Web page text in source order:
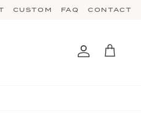
CUSTOM FAQ CONTACT
Account
Cart